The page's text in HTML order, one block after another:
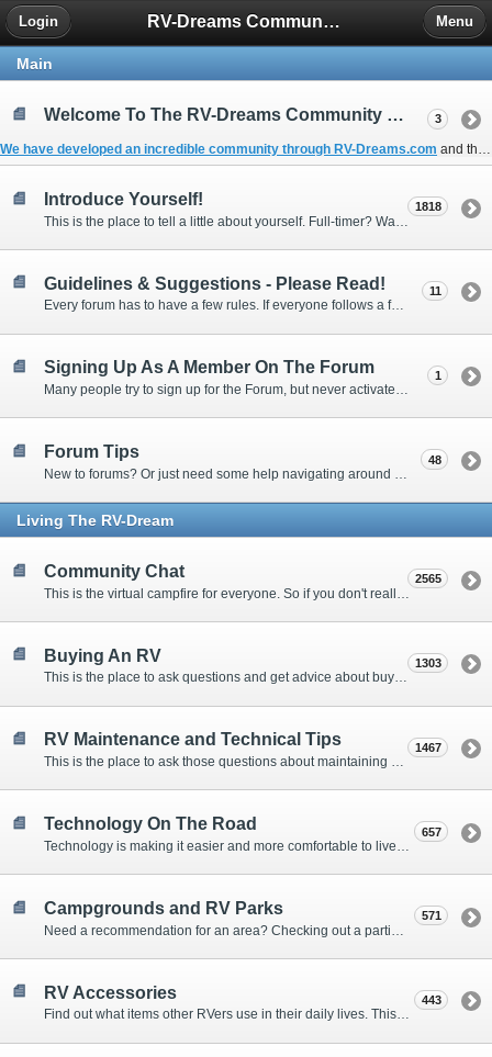
RV-Dreams Community Forum
Login Menu
Main
Welcome To The RV-Dreams Community Forum!
We have developed an incredible community through RV-Dreams.com and the
3
Introduce Yourself! 1818
Guidelines & Suggestions - Please Read!
Every forum has to have a few rules. If everyone follows a few simple guidelines, we can make this forum better than most. Thank you!
11
Signing Up As A Member On The Forum
Many people try to sign up for the Forum, but never activate their membership. Often, this is because email systems block the confirmation email or the email address was entered incorrectly in the first place.
1
Forum Tips 48
Living The RV-Dream
Community Chat 2565
Buying An RV
This is the place to ask questions and get advice about buying an RV.
1303
RV Maintenance and Technical Tips
This is the place to ask those questions about maintaining your RV, making modifications, diagnosing problems, and making repairs. Being the former attorney, I have to add: Following the advice here is completely at your own risk!
1467
Technology On The Road 657
Campgrounds and RV Parks 571
RV Accessories
Find out what items other RVers use in their daily lives. This forum is intended to provide advice on items that are used for safety, comfort, and convenience while RVing.
443